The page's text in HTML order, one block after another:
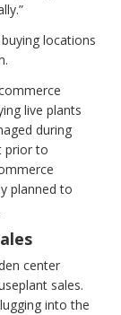
locations
live plants
during
prior to
planned to
center
sales.
into the